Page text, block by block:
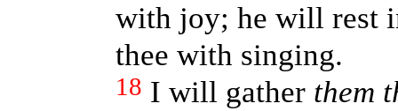
with joy; he will rest
thee with singing.
18 I will gather them